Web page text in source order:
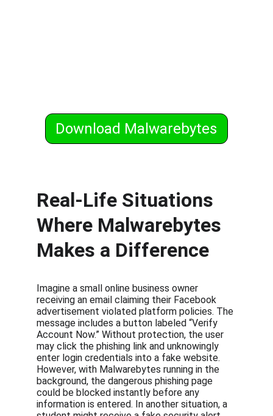
Download Malwarebytes
Real-Life Situations
Where Malwarebytes
Makes a Difference
Imagine a small online business owner
receiving an email claiming their Facebook
advertisement violated platform policies. The
message includes a button labeled “Verify
Account Now.” Without protection, the user
may click the phishing link and unknowingly
enter login credentials into a fake website.
However, with Malwarebytes running in the
background, the dangerous phishing page
could be blocked instantly before any
information is entered. In another situation, a